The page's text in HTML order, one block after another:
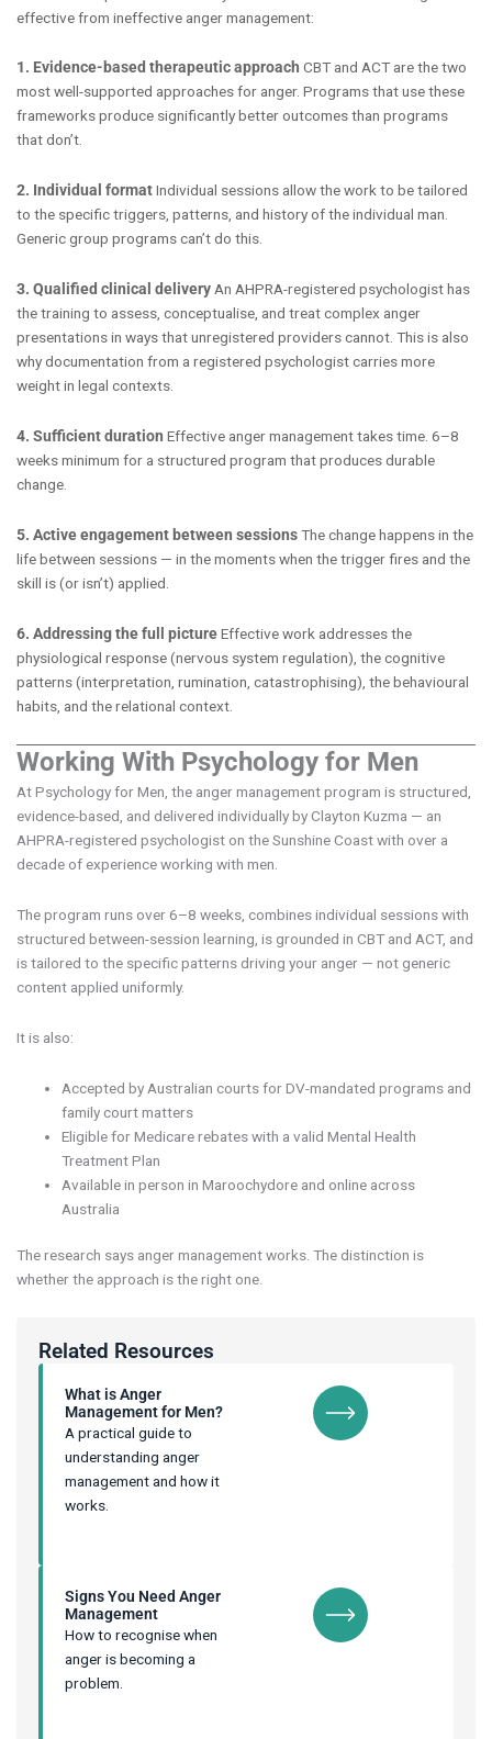
effective from ineffective anger management:
1. Evidence-based therapeutic approach CBT and ACT are the two
most well-supported approaches for anger. Programs that use these
frameworks produce significantly better outcomes than programs
that don’t.
2. Individual formatIndividual sessions allow the work to be tailored
to the specific triggers, patterns, and history of the individual man.
Generic group programs can’t do this.
3. Qualified clinical deliveryAn AHPRA-registered psychologist has
the training to assess, conceptualise, and treat complex anger
presentations in ways that unregistered providers cannot. This is also
why documentation from a registered psychologist carries more
weight in legal contexts.
4. Sufficient duration Effective anger management takes time. 6–8
weeks minimum for a structured program that produces durable
change.
5. Active engagement between sessionsThe change happens in the
life between sessions — in the moments when the trigger fires and the
skill is (or isn’t) applied.
6. Addressing the full pictureEffective work addresses the
physiological response (nervous system regulation), the cognitive
patterns (interpretation, rumination, catastrophising), the behavioural
habits, and the relational context.
Working With Psychology for Men
At Psychology for Men, the anger management program is structured,
evidence-based, and delivered individually by Clayton Kuzma — an
AHPRA-registered psychologist on the Sunshine Coast with over a
decade of experience working with men.
The program runs over 6–8 weeks, combines individual sessions with
structured between-session learning, is grounded in CBT and ACT, and
is tailored to the specific patterns driving your anger — not generic
content applied uniformly.
It is also:
Accepted by Australian courts for DV-mandated programs and
family court matters
Eligible for Medicare rebates with a valid Mental Health
Treatment Plan
Available in person in Maroochydore and online across
Australia
The research says anger management works. The distinction is
whether the approach is the right one.
Related Resources
What is Anger
Management for Men?
A practical guide to
understanding anger
management and how it
works.
Signs You Need Anger
Management
How to recognise when
anger is becoming a
problem.